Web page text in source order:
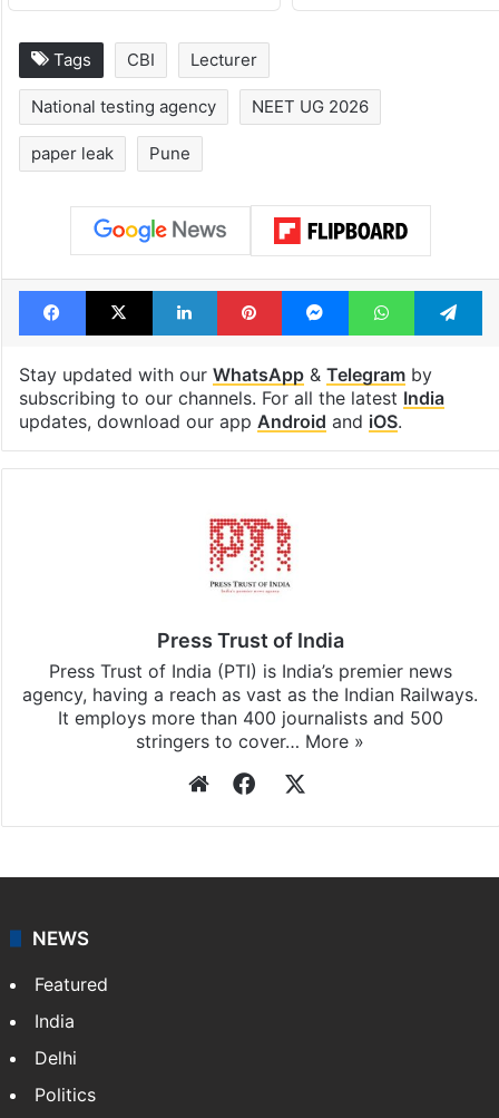
Tags CBI Lecturer
National testing agency NEET UG 2026
paper leak Pune
Facebook
X LinkedInPinterestMessengerWhatsApp
Stay updated with our WhatsApp& Telegramby
subscribing to our channels. For all the latest India
updates, download our app Android and iOS.
Press Trust of India
Press Trust of India (PTI) is India’s premier news
agency, having a reach as vast as the Indian Railways.
It employs more than 400 journalists and 500
stringers to cover… More »
WebsiteFacebook
NEWS
Featured
India
Delhi
Politics